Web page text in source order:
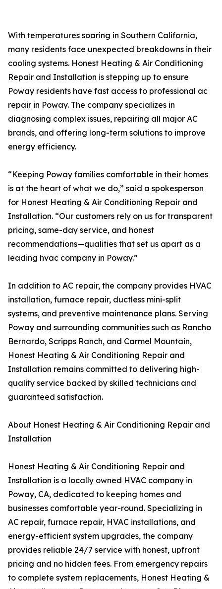
With temperatures soaring in Southern California,
many residents face unexpected breakdowns in their
cooling systems. Honest Heating & Air Conditioning
Repair and Installation is stepping up to ensure
Poway residents have fast access to professional ac
repair in Poway. The company specializes in
diagnosing complex issues, repairing all major AC
brands, and offering long-term solutions to improve
energy efficiency.
“Keeping Poway families comfortable in their homes
is at the heart of what we do,” said a spokesperson
for Honest Heating & Air Conditioning Repair and
Installation. “Our customers rely on us for transparent
pricing, same-day service, and honest
recommendations—qualities that set us apart as a
leading hvac company in Poway.”
In addition to AC repair, the company provides HVAC
installation, furnace repair, ductless mini-split
systems, and preventive maintenance plans. Serving
Poway and surrounding communities such as Rancho
Bernardo, Scripps Ranch, and Carmel Mountain,
Honest Heating & Air Conditioning Repair and
Installation remains committed to delivering high-
quality service backed by skilled technicians and
guaranteed satisfaction.
About Honest Heating & Air Conditioning Repair and
Installation
Honest Heating & Air Conditioning Repair and
Installation is a locally owned HVAC company in
Poway, CA, dedicated to keeping homes and
businesses comfortable year-round. Specializing in
AC repair, furnace repair, HVAC installations, and
energy-efficient system upgrades, the company
provides reliable 24/7 service with honest, upfront
pricing and no hidden fees. From emergency repairs
to complete system replacements, Honest Heating &